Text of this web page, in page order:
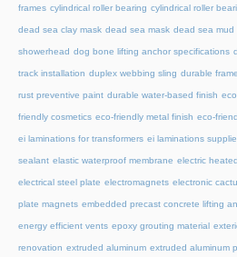
frames cylindrical roller bearing cylindrical roller
dead sea clay mask dead sea mask dead sea mud
showerhead dog bone lifting anchor specifications
track installation duplex webbing sling durable
rust preventive paint durable water-based finish
friendly cosmetics eco-friendly metal finish eco-
ei laminations for transformers ei laminations
sealant elastic waterproof membrane electric
electrical steel plate electromagnets electronic
plate magnets embedded precast concrete lifting
energy efficient vents epoxy grouting material
renovation extruded aluminum extruded aluminum